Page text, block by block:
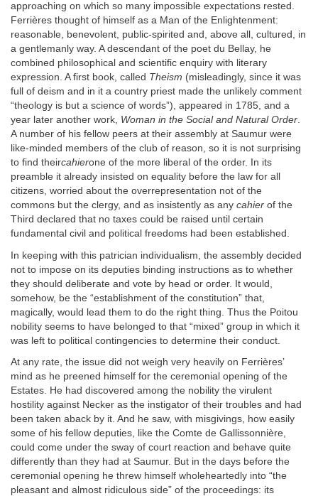
approaching on which so many impossible expectations rested.
Ferrières thought of himself as a Man of the Enlightenment:
reasonable, benevolent, public-spirited and, above all, cultured, in
a gentlemanly way. A descendant of the poet du Bellay, he
combined philosophical and scientific enquiry with literary
expression. A first book, called Theism (misleadingly, since it was
full of deism and in it a country priest made the unlikely comment
“theology is but a science of words”), appeared in 1785, and a
year later another work, Woman in the Social and Natural Order.
A number of his fellow peers at their assembly at Saumur were
like-minded members of the club of reason, so it is not surprising
to find theircahierone of the more liberal of the order. In its
preamble it already insisted on equality before the law for all
citizens, worried about the overrepresentation not of the
commons but the clergy, and as insistently as any cahier of the
Third declared that no taxes could be raised until certain
fundamental civil and political freedoms had been established.
In keeping with this patrician individualism, the assembly decided
not to impose on its deputies binding instructions as to whether
they should deliberate and vote by head or order. It would,
somehow, be the “establishment of the constitution” that,
magically, would lead them to do the right thing. Thus the Poitou
nobility seems to have belonged to that “mixed” group in which it
was left to political contingencies to determine their conduct.
At any rate, the issue did not weigh very heavily on Ferrières’
mind as he preened himself for the ceremonial opening of the
Estates. He had discovered among the nobility the virulent
hostility against Necker as the instigator of their troubles and had
been taken aback by it. And he saw, with misgivings, how easily
some of his fellow deputies, like the Comte de Gallissonnière,
could come under the sway of court reaction and behave quite
differently than they had at Saumur. But in the days before the
ceremonial opening he threw himself wholeheartedly into “the
pleasant and almost ridiculous side” of the proceedings: its